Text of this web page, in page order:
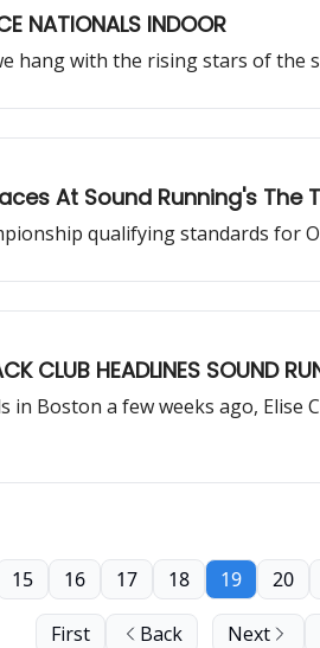
NATIONALS INDOOR
hang with the rising stars of
At Sound Running's The
qualifying standards for
CLUB HEADLINES SOUND
Boston a few weeks ago, Elise
First Back
15 16 17 18 19 20
Next